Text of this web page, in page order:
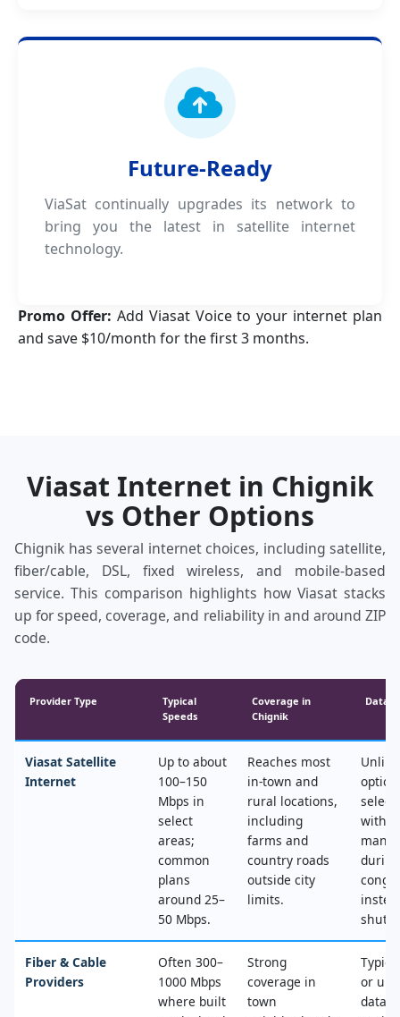
Future-Ready
ViaSat continually upgrades its network to
bring you the latest in satellite internet
technology.
Promo Offer: Add Viasat Voice to your internet plan
and save $10/month for the first 3 months.
Viasat Internet in Chignik
vs Other Options
Chignik has several internet choices, including satellite,
fiber/cable, DSL, fixed wireless, and mobile‑based
service. This comparison highlights how Viasat stacks
up for speed, coverage, and reliability in and around ZIP
code.
Provider Type
Typical
Speeds
Coverage in
Chignik
Data
Viasat Satellite
Internet
Up to about
100–150
Mbps in
select
areas;
common
plans
around 25–
50 Mbps.
Reaches most
in‑town and
rural locations,
including
farms and
country roads
outside city
limits.
select
with
Fiber & Cable
Providers
Often 300–
1000 Mbps
where built
Strong
coverage in
town
or
data,